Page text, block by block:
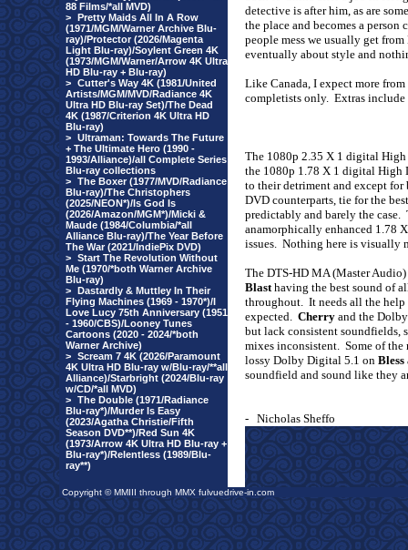
88 Films/*all MVD)
> Pretty Maids All In A Row
(1971/MGM/Warner Archive Blu-
ray)/Protector (2026/Magenta
Light Blu-ray)/Soylent Green 4K
(1973/MGM/Warner/Arrow 4K Ultra
HD Blu-ray + Blu-ray)
> Cutter's Way 4K (1981/United
Artists/MGM/MVD/Radiance 4K
Ultra HD Blu-ray Set)/The Dead
4K (1987/Criterion 4K Ultra HD
Blu-ray)
> Ultraman: Towards The Future
+ The Ultimate Hero (1990 -
1993/Alliance)/all Complete Series
Blu-ray collections
> The Boxer (1977/MVD/Radiance
Blu-ray)/The Christophers
(2025/NEON*)/Is God Is
(2026/Amazon/MGM*)/Micki &
Maude (1984/Columbia/*all
Alliance Blu-ray)/The Year Before
The War (2021/IndiePix DVD)
> Start The Revolution Without
Me (1970/*both Warner Archive
Blu-ray)
> Dastardly & Muttley In Their
Flying Machines (1969 - 1970*)/I
Love Lucy 75th Anniversary (1951
- 1960/CBS)/Looney Tunes
Cartoons (2020 - 2024/*both
Warner Archive)
> Scream 7 4K (2026/Paramount
4K Ultra HD Blu-ray w/Blu-ray/**all
Alliance)/Starbright (2024/Blu-ray
w/CD/*all MVD)
> The Double (1971/Radiance
Blu-ray*)/Murder Is Easy
(2023/Agatha Christie/Fifth
Season DVD**)/Red Sun 4K
(1973/Arrow 4K Ultra HD Blu-ray +
Blu-ray*)/Relentless (1989/Blu-
ray**)
detective is after him, as are
the place and becomes a person
people mess we usually get from
eventually about style and
Like Canada, I expect more from
completists only. Extras include
The 1080p 2.35 X 1 digital
the 1080p 1.78 X 1 digital
to their detriment and except
DVD counterparts, tie for the
predictably and barely the case.
anamorphically enhanced 1.78
issues. Nothing here is visually
The DTS-HD MA (Master
Blasthaving the best sound of
throughout. It needs all the
expected. Cherry and the
but lack consistent soundfields,
mixes inconsistent. Some of the
lossy Dolby Digital 5.1 on Bless
soundfield and sound like they
- Nicholas Sheffo
Copyright © MMIII through MMX fulvuedrive-in.com